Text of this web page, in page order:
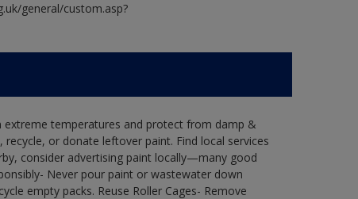
general/custom.asp?
temperatures and protect from damp &
or donate leftover paint. Find local services
consider advertising paint locally—many good
Never pour paint or wastewater down
empty packs. Reuse Roller Cages- Remove